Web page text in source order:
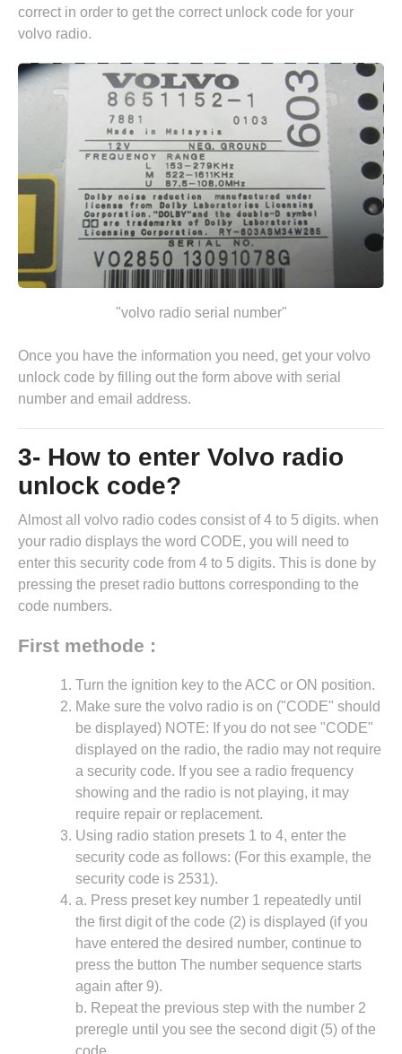
correct in order to get the correct unlock code for your
volvo radio.
"volvo radio serial number"
Once you have the information you need, get your volvo
unlock code by filling out the form above with serial
number and email address.
3- How to enter Volvo radio
unlock code?
Almost all volvo radio codes consist of 4 to 5 digits. when
your radio displays the word CODE, you will need to
enter this security code from 4 to 5 digits. This is done by
pressing the preset radio buttons corresponding to the
code numbers.
First methode :
Turn the ignition key to the ACC or ON position.
Make sure the volvo radio is on ("CODE" should
be displayed) NOTE: If you do not see "CODE"
displayed on the radio, the radio may not require
a security code. If you see a radio frequency
showing and the radio is not playing, it may
require repair or replacement.
Using radio station presets 1 to 4, enter the
security code as follows: (For this example, the
security code is 2531).
a. Press preset key number 1 repeatedly until
the first digit of the code (2) is displayed (if you
have entered the desired number, continue to
press the button The number sequence starts
again after 9).
b. Repeat the previous step with the number 2
preregle until you see the second digit (5) of the
code.